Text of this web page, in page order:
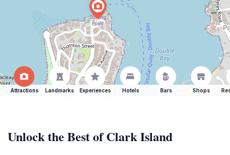
Attractions Landmarks Experiences Hotels Bars Shops
Unlock the Best of Clark Island